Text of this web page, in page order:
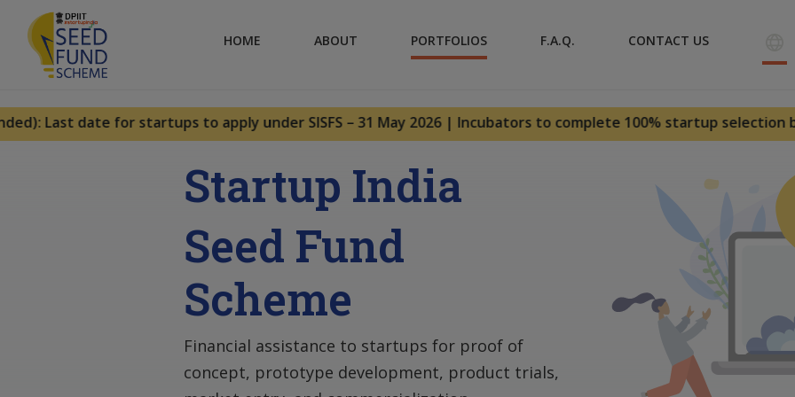
HOME ABOUT PORTFOLIOS F.A.Q. CONTACT US
Last date for startups to apply under SISFS – 31 May 2026 | Incubators to complete 100% startup selection by –
Startup India
Seed Fund
Scheme
Financial assistance to startups for proof of
concept, prototype development, product trials,